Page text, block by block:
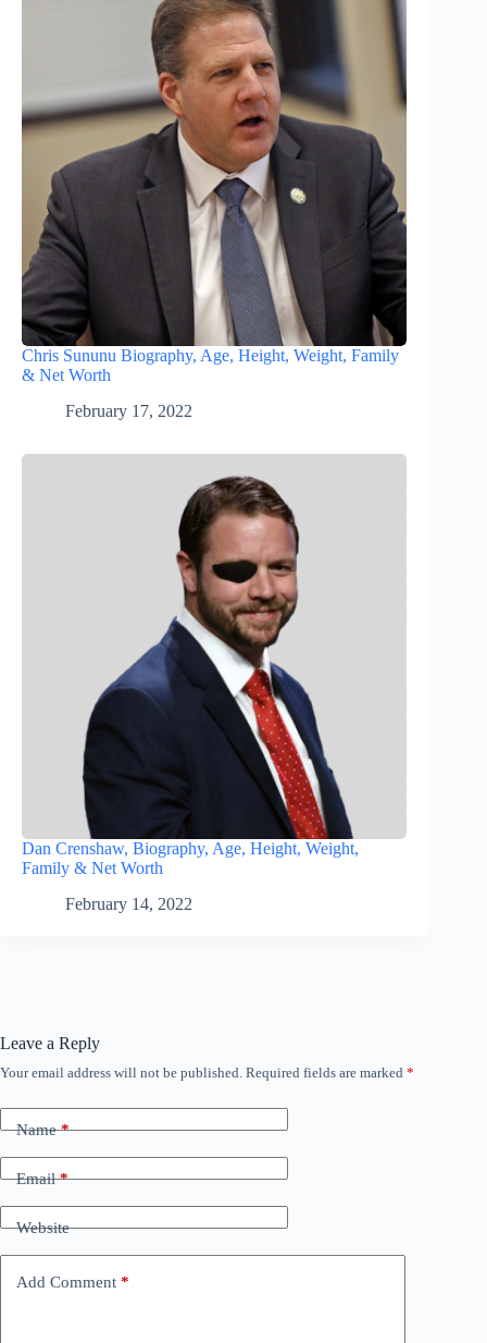
Chris Sununu Biography, Age, Height, Weight, Family
& Net Worth
February 17, 2022
Dan Crenshaw, Biography, Age, Height, Weight,
Family & Net Worth
February 14, 2022
Leave a Reply
Your email address will not be published. Required fields are marked *
Name*
Email*
Website
Add Comment *